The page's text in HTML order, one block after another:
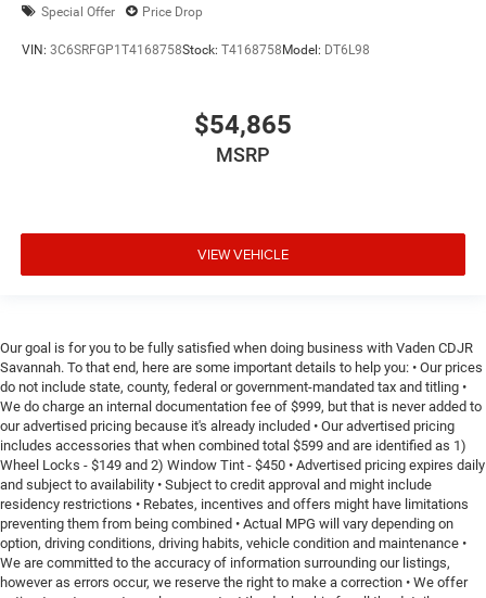
Special Offer Price Drop
VIN: 3C6SRFGP1T4168758Stock: T4168758Model: DT6L98
$54,865
MSRP
VIEW VEHICLE
Our goal is for you to be fully satisfied when doing business with Vaden CDJR
Savannah. To that end, here are some important details to help you: • Our prices
do not include state, county, federal or government-mandated tax and titling •
We do charge an internal documentation fee of $999, but that is never added to
our advertised pricing because it's already included • Our advertised pricing
includes accessories that when combined total $599 and are identified as 1)
Wheel Locks - $149 and 2) Window Tint - $450 • Advertised pricing expires daily
and subject to availability • Subject to credit approval and might include
residency restrictions • Rebates, incentives and offers might have limitations
preventing them from being combined • Actual MPG will vary depending on
option, driving conditions, driving habits, vehicle condition and maintenance •
We are committed to the accuracy of information surrounding our listings,
however as errors occur, we reserve the right to make a correction • We offer